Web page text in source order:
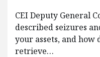
CEI Deputy General
described seizures
your assets, and
retrieve…